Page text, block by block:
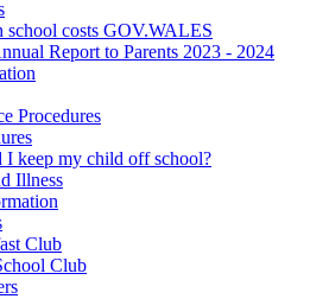
school costs GOV.WALES
Report to Parents 2023 - 2024
Procedures
I keep my child off school?
Illness
Club
Club